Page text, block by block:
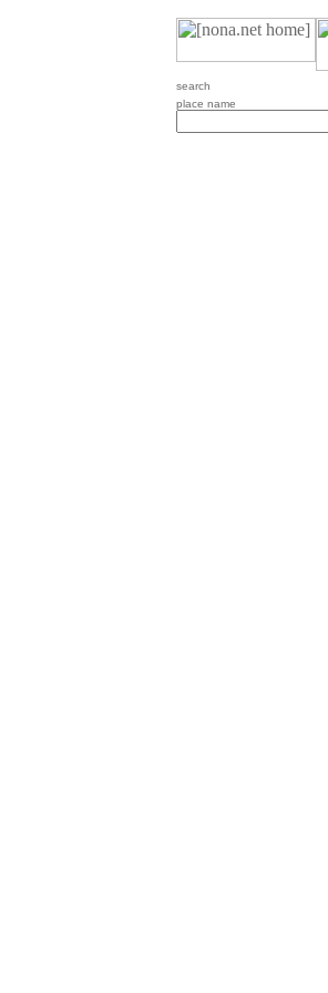
search
place name